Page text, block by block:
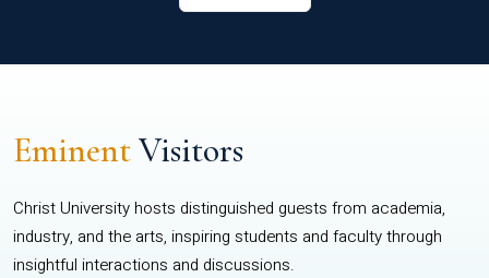
EminentVisitors
Christ University hosts distinguished guests from academia,
industry, and the arts, inspiring students and faculty through
insightful interactions and discussions.